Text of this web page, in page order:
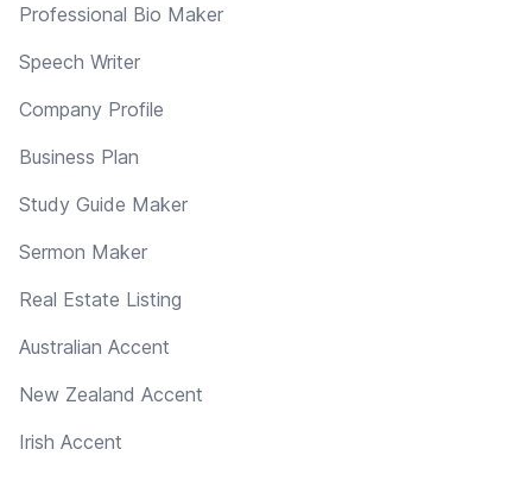
Professional Bio Maker
Speech Writer
Company Profile
Business Plan
Study Guide Maker
Sermon Maker
Real Estate Listing
Australian Accent
New Zealand Accent
Irish Accent